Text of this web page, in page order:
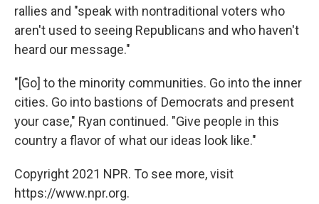
rallies and "speak with nontraditional voters who
aren't used to seeing Republicans and who haven't
heard our message."
"[Go] to the minority communities. Go into the inner
cities. Go into bastions of Democrats and present
your case," Ryan continued. "Give people in this
country a flavor of what our ideas look like."
Copyright 2021 NPR. To see more, visit
https://www.npr.org.